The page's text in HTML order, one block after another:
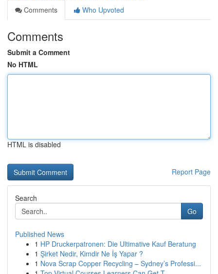
Comments
Who Upvoted
Comments
Submit a Comment
No HTML
HTML is disabled
Report Page
Search
Go
Published News
1 HP Druckerpatronen: Die Ultimative Kauf Beratung
1 Şirket Nedir, Kimdir Ne İş Yapar ?
1 Nova Scrap Copper Recycling – Sydney’s Professi...